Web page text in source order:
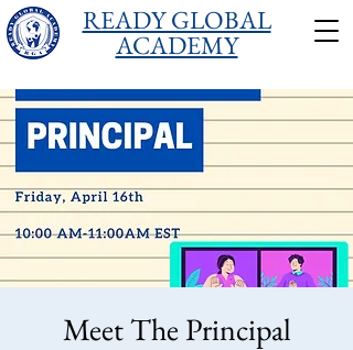
READY GLOBAL
ACADEMY
Meet The Principal